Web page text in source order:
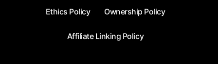
Ethics Policy Ownership Policy
Affiliate Linking Policy